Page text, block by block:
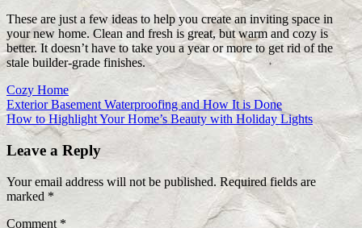
These are just a few ideas to help you create an inviting space in
your new home. Clean and fresh is great, but warm and cozy is
better. It doesn’t have to take you a year or more to get rid of the
stale builder-grade finishes.
Cozy Home
Post
navigation
Previous
Post:
Exterior Basement Waterproofing and How It is Done
Next
Post:
How to Highlight Your Home’s Beauty with Holiday Lights
Leave a Reply
Your email address will not be published. Required fields are
marked *
Comment *